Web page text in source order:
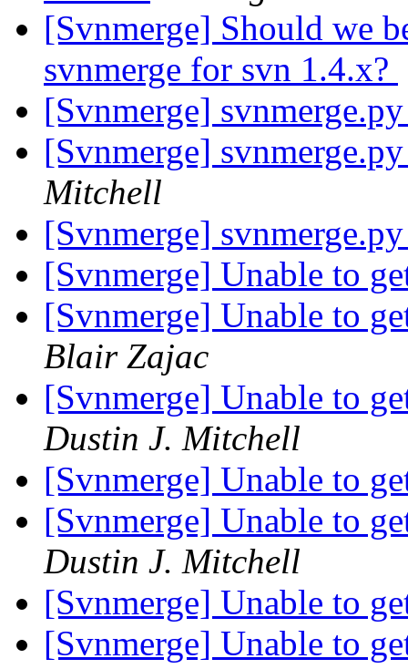
[Svnmerge] Should we
svnmerge for svn 1.4.x?
[Svnmerge]
[Svnmerge]
Mitchell
[Svnmerge]
[Svnmerge] Unable to
[Svnmerge] Unable to
Blair Zajac
[Svnmerge] Unable to
Dustin J. Mitchell
[Svnmerge] Unable to
[Svnmerge] Unable to
Dustin J. Mitchell
[Svnmerge] Unable to
[Svnmerge] Unable to